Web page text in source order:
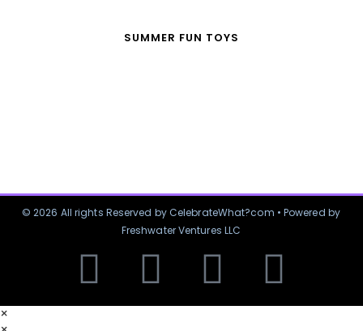
SUMMER FUN TOYS
© 2026 All rights Reserved by CelebrateWhat?com • Powered by
Freshwater Ventures LLC
×